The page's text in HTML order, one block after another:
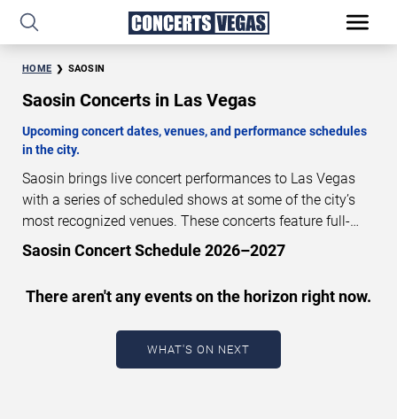
HOME SAOSIN
Saosin Concerts in Las Vegas
Upcoming concert dates, venues, and performance schedules
in the city.
Saosin brings live concert performances to Las Vegas
with a series of scheduled shows at some of the city’s
most recognized venues. These concerts feature full-
length live performances designed for live concert
dates, venues, start times, and availability information.
Concert schedules are updated regularly as new dates
are announced or event details change.
August 6, 2026. The next concert begins in
Saosin Concert Schedule 2026–2027
There aren't any events on the horizon right now.
WHAT'S ON NEXT